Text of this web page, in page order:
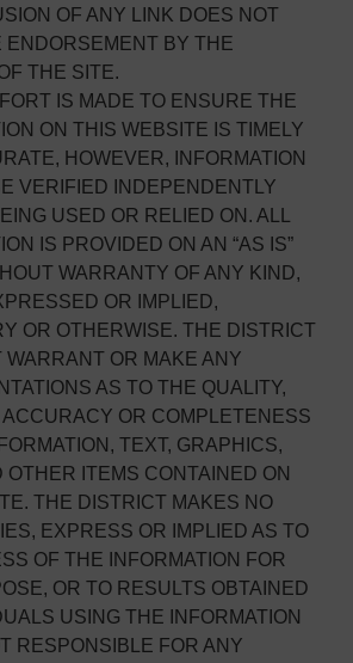
OF ANY LINK DOES NOT
ENDORSEMENT BY THE
THE SITE.
IS MADE TO ENSURE THE
ON THIS WEBSITE IS TIMELY
HOWEVER, INFORMATION
VERIFIED INDEPENDENTLY
USED OR RELIED ON. ALL
IS PROVIDED ON AN “AS IS”
WARRANTY OF ANY KIND,
OR IMPLIED,
OR OTHERWISE. THE DISTRICT
WARRANT OR MAKE ANY
AS TO THE QUALITY,
ACCURACY OR COMPLETENESS
TEXT, GRAPHICS,
OTHER ITEMS CONTAINED ON
THE DISTRICT MAKES NO
EXPRESS OR IMPLIED AS TO
OF THE INFORMATION FOR
OR TO RESULTS OBTAINED
USING THE INFORMATION
RESPONSIBLE FOR ANY